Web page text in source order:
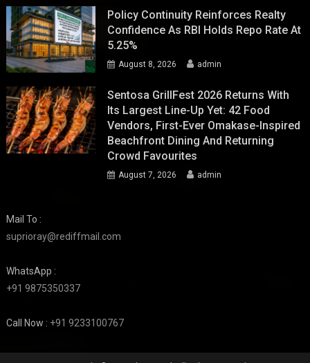
Policy Continuity Reinforces Realty
Confidence As RBI Holds Repo Rate At
5.25%
August 8, 2026 admin
Sentosa GrillFest 2026 Returns With
Its Largest Line-Up Yet: 42 Food
Vendors, First-Ever Omakase-Inspired
Beachfront Dining And Returning
Crowd Favourites
August 7, 2026 admin
Mail To :
suprioray@rediffmail.com
WhatsApp :
+91 9875350337
Call Now : +91 9233100767